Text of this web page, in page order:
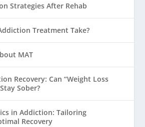
Strategies After Rehab
Treatment Take?
MAT
Recovery: Can “Weight Loss
Sober?
in Addiction: Tailoring
Recovery